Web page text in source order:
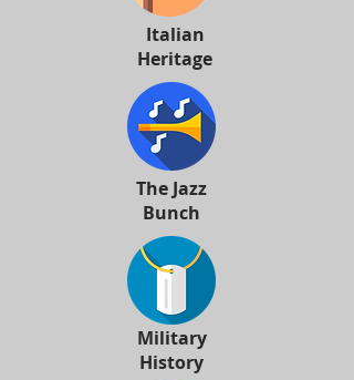
Italian
Heritage
The Jazz
Bunch
Military
History